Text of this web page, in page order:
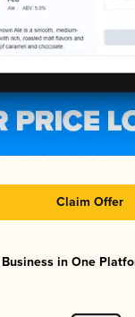
Claim Offer
in One